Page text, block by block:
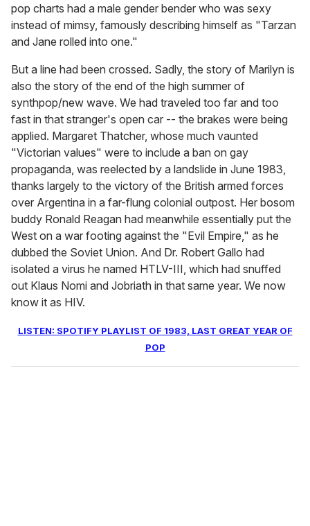
pop charts had a male gender bender who was sexy
instead of mimsy, famously describing himself as "Tarzan
and Jane rolled into one."
But a line had been crossed. Sadly, the story of Marilyn is
also the story of the end of the high summer of
synthpop/new wave. We had traveled too far and too
fast in that stranger's open car -- the brakes were being
applied. Margaret Thatcher, whose much vaunted
"Victorian values" were to include a ban on gay
propaganda, was reelected by a landslide in June 1983,
thanks largely to the victory of the British armed forces
over Argentina in a far-flung colonial outpost. Her bosom
buddy Ronald Reagan had meanwhile essentially put the
West on a war footing against the "Evil Empire," as he
dubbed the Soviet Union. And Dr. Robert Gallo had
isolated a virus he named HTLV-III, which had snuffed
out Klaus Nomi and Jobriath in that same year. We now
know it as HIV.
LISTEN: SPOTIFY PLAYLIST OF 1983, LAST GREAT YEAR OF
POP